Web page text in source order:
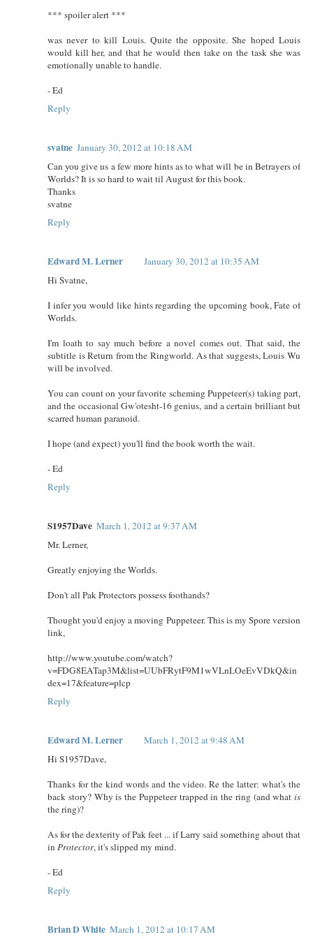
*** spoiler alert ***
was never to kill Louis. Quite the opposite. She hoped Louis
would kill her, and that he would then take on the task she was
emotionally unable to handle.
- Ed
Reply
svatne January 30, 2012 at 10:18 AM
Can you give us a few more hints as to what will be in Betrayers of
Worlds? It is so hard to wait til August for this book.
Thanks
svatne
Reply
Edward M. Lerner
January 30, 2012 at 10:35 AM
Hi Svatne,
I infer you would like hints regarding the upcoming book, Fate of
Worlds.
I'm loath to say much before a novel comes out. That said, the
subtitle is Return from the Ringworld. As that suggests, Louis Wu
will be involved.
You can count on your favorite scheming Puppeteer(s) taking part,
and the occasional Gw'otesht-16 genius, and a certain brilliant but
scarred human paranoid.
I hope (and expect) you'll find the book worth the wait.
- Ed
Reply
S1957Dave March 1, 2012 at 9:37 AM
Mr. Lerner,
Greatly enjoying the Worlds.
Don't all Pak Protectors possess foothands?
Thought you'd enjoy a moving Puppeteer. This is my Spore version
link,
http://www.youtube.com/watch?
v=FDG8EATap3M&list=UUbFRytF9M1wVLnLOeEvVDkQ&in
dex=17&feature=plcp
Reply
Edward M. Lerner
March 1, 2012 at 9:48 AM
Hi S1957Dave,
Thanks for the kind words and the video. Re the latter: what's the
back story? Why is the Puppeteer trapped in the ring (and what is
the ring)?
As for the dexterity of Pak feet ... if Larry said something about that
in Protector, it's slipped my mind.
- Ed
Reply
Brian D White March 1, 2012 at 10:17 AM